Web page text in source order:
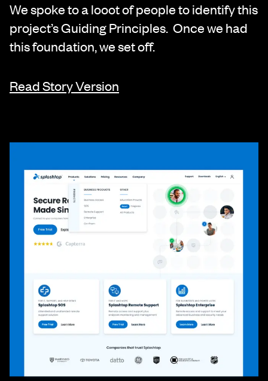
We spoke to a looot of people to identify this
project’s Guiding Principles. Once we had
this foundation, we set off.
Read Story Version